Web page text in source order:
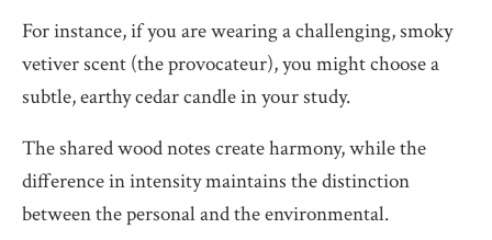
For instance, if you are wearing a challenging, smoky
vetiver scent (the provocateur), you might choose a
subtle, earthy cedar candle in your study.
The shared wood notes create harmony, while the
difference in intensity maintains the distinction
between the personal and the environmental.